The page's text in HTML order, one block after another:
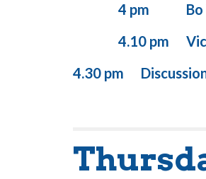
4 pm
4.10 pm
4.30 pm